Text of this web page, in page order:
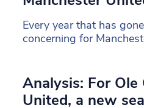
Every year that has
concerning for
Analysis: For Ole
United, a new